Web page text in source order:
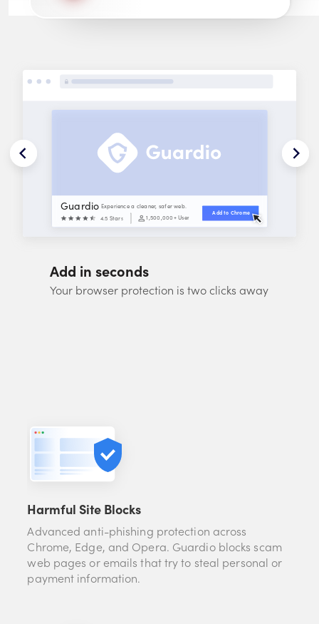
Add in seconds
Your browser protection is two clicks away
4.5 Stars 1,500,000+ Users
Add to Chrome
Guardio Experience a cleaner, safer web.
Harmful Site Blocks
Advanced anti-phishing protection across
Chrome, Edge, and Opera. Guardio blocks scam
web pages or emails that try to steal personal or
payment information.